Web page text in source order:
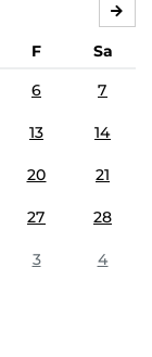
F
Sa
6 7
13 14
20 21
27 28
3 4